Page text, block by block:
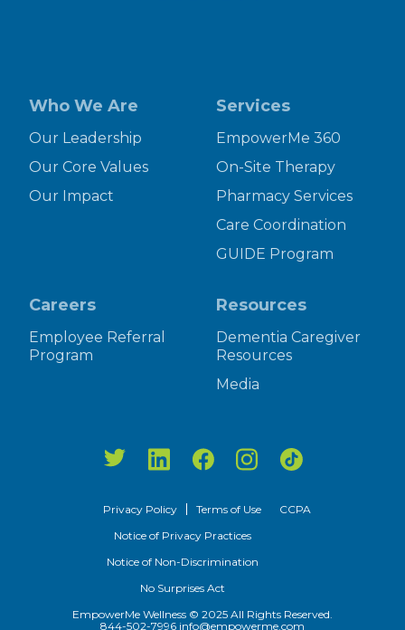
Who We Are
Our Leadership
Our Core Values
Our Impact
Services
EmpowerMe 360
On-Site Therapy
Pharmacy Services
Care Coordination
GUIDE Program
Careers
Employee Referral
Program
Resources
Dementia Caregiver
Resources
Media
Privacy Policy
Terms of Use
Notice of Privacy Practices
Notice of Non-Discrimination
No Surprises Act
CCPA
EmpowerMe Wellness © 2025 All Rights Reserved.
844-502-7996 info@empowerme.com